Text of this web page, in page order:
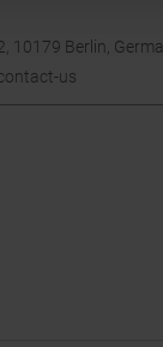
10179 Berlin,
us